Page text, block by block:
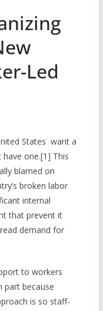
Led
States want a
one.[1] This
blamed on
broken labor
internal
that prevent it
demand for
to workers
part because
is so staff-